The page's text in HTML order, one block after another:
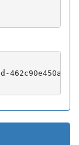
462c90e450a5"